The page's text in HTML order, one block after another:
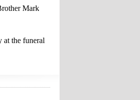
Mark
at the funeral